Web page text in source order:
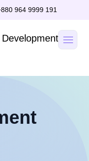
964 9999 191